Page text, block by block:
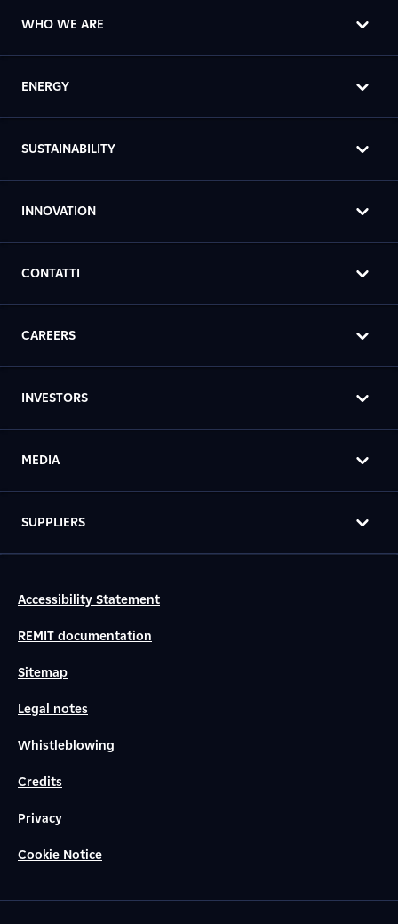
WHO WE ARE
ENERGY
SUSTAINABILITY
INNOVATION
CONTATTI
CAREERS
INVESTORS
MEDIA
SUPPLIERS
Accessibility Statement
REMIT documentation
Sitemap
Legal notes
Whistleblowing
Credits
Privacy
Cookie Notice